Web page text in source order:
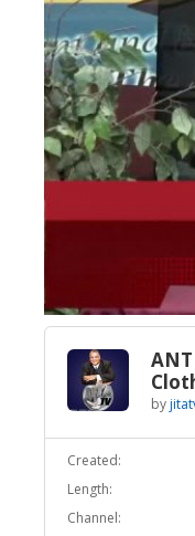
by
Created:
Length:
Channel: